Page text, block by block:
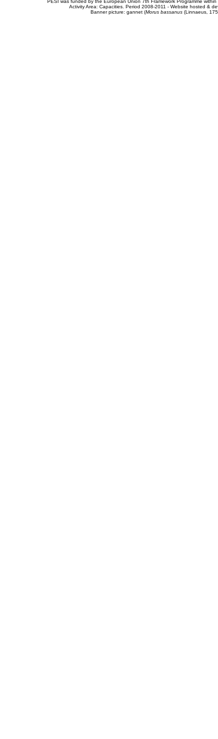
PESI was funded by the European Union 7th Framework Programme
Activity Area: Capacities. Period 2008-2011 - Website hosted &
Banner picture: gannet (Morus bassanus(Linnaeus,